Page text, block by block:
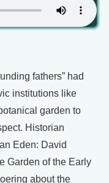
fathers” had
institutions like
garden to
Historian
Eden: David
Garden of the Early
about the